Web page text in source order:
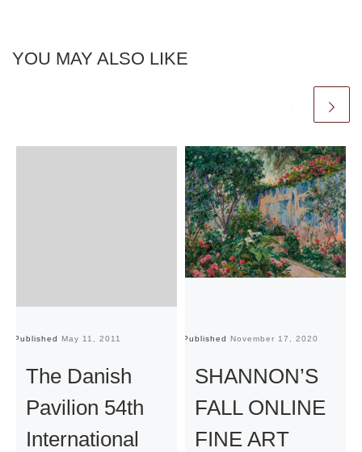
YOU MAY ALSO LIKE
Published May 11, 2011
The Danish
Pavilion 54th
International
Published November 17, 2020
SHANNON’S
FALL ONLINE
FINE ART